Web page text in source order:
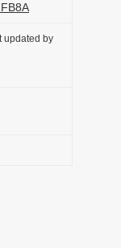
updated by